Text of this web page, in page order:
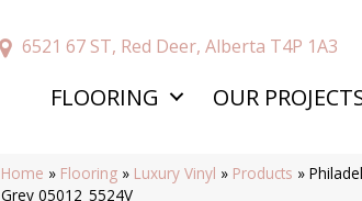
6521 67 ST, Red Deer, Alberta T4P 1A3
FLOORING OUR
Home » Flooring » Luxury Vinyl » Products »
Grey 05012_5524V